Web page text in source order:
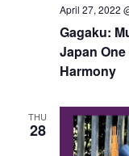
April 27, 2022
Gagaku:
Japan
Harmony
THU
28